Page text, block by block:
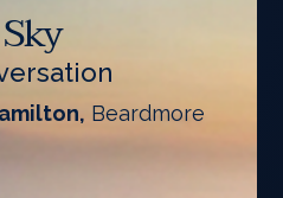
Beardmore